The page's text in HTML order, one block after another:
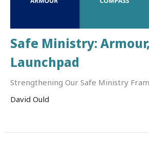
Safe Ministry:
Launchpad
Strengthening Our Safe Ministry
David Ould